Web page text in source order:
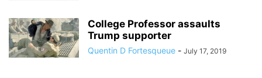
College Professor assaults
Trump supporter
Quentin D Fortesqueue - July 17, 2019